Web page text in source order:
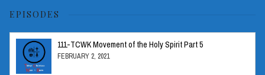
EPISODES
111-TCWK Movement of the Holy Spirit Part 5
FEBRUARY 2, 2021